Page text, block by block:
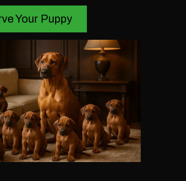
Your Puppy